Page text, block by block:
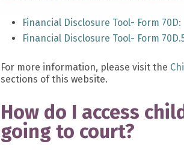
Financial Disclosure Tool- Form 70D:
Financial Disclosure Tool- Form
For more information, please visit the
sections of this website.
How do I access
going to court?